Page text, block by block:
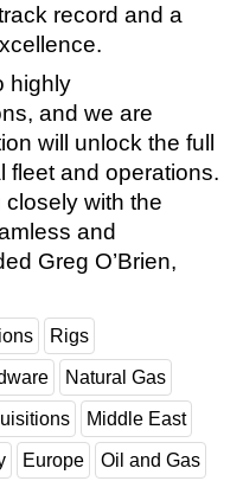
record and a
highly
and we are
will unlock the full
fleet and operations.
with the
and
Greg O’Brien,
Rigs
Natural Gas
Middle East
Europe Oil and Gas